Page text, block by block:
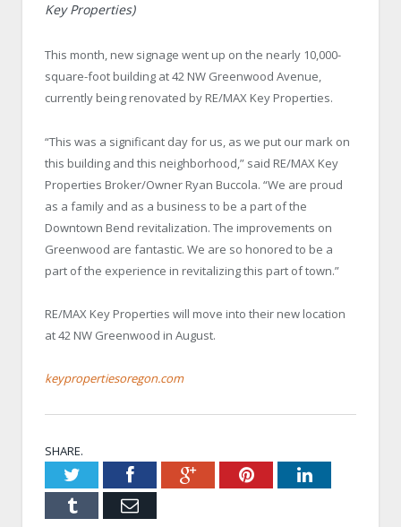
Key Properties)
This month, new signage went up on the nearly 10,000-
square-foot building at 42 NW Greenwood Avenue,
currently being renovated by RE/MAX Key Properties.
“This was a significant day for us, as we put our mark on
this building and this neighborhood,” said RE/MAX Key
Properties Broker/Owner Ryan Buccola. “We are proud
as a family and as a business to be a part of the
Downtown Bend revitalization. The improvements on
Greenwood are fantastic. We are so honored to be a
part of the experience in revitalizing this part of town.”
RE/MAX Key Properties will move into their new location
at 42 NW Greenwood in August.
keypropertiesoregon.com
SHARE.
TwitterFacebookGoogle+PinterestLinkedIn
Tumblr Email